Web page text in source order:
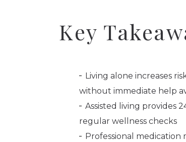
Key
Living alone increases
without immediate help
Assisted living provides
regular wellness checks
Professional